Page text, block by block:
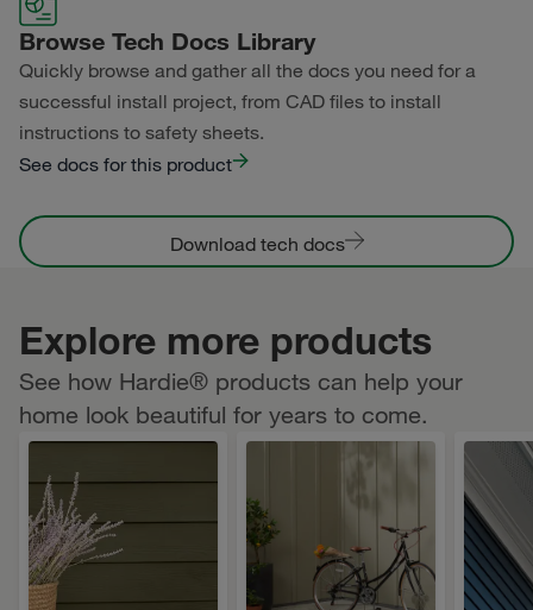
Browse Tech Docs Library
Quickly browse and gather all the docs you need for a
successful install project, from CAD files to install
instructions to safety sheets.
See docs for this product
Download tech docs
Explore more products
See how Hardie® products can help your
home look beautiful for years to come.